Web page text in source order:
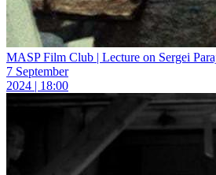
MASP Film Club | Lecture on Sergei
7 September
2024 | 18:00